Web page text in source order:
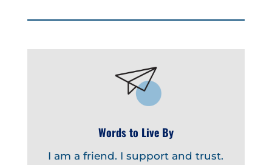
Words to Live By
I am a friend. I support and trust.